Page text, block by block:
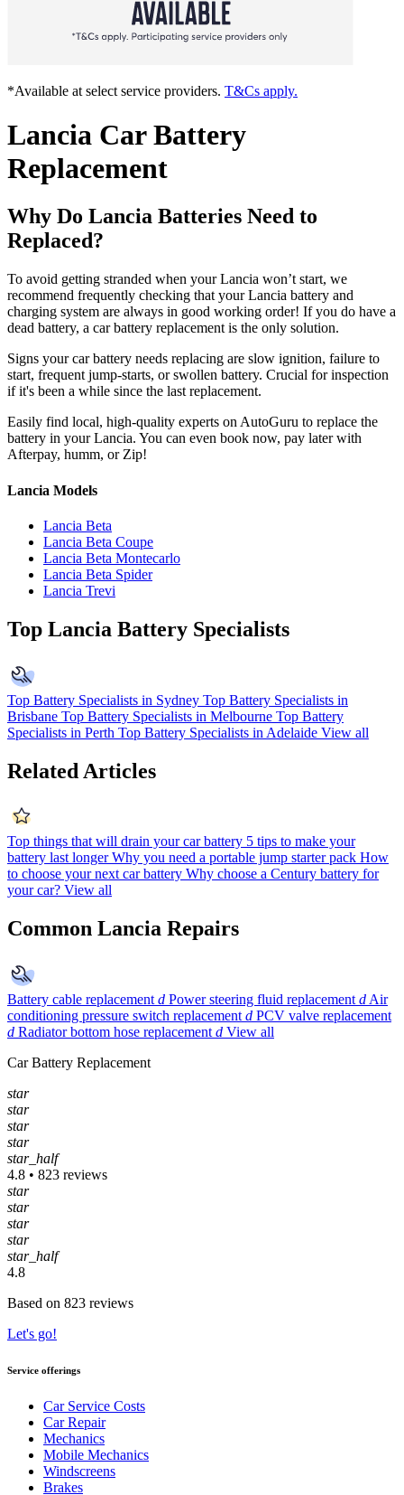
*Available at select service providers. T&Cs apply.
Lancia Car Battery
Replacement
Why Do Lancia Batteries Need to
Replaced?
To avoid getting stranded when your Lancia won’t start, we
recommend frequently checking that your Lancia battery and
charging system are always in good working order! If you do have a
dead battery, a car battery replacement is the only solution.
Signs your car battery needs replacing are slow ignition, failure to
start, frequent jump-starts, or swollen battery. Crucial for inspection
if it's been a while since the last replacement.
Easily find local, high-quality experts on AutoGuru to replace the
battery in your Lancia. You can even book now, pay later with
Afterpay, humm, or Zip!
Lancia Models
Lancia Beta
Lancia Beta Coupe
Lancia Beta Montecarlo
Lancia Beta Spider
Lancia Trevi
Top Lancia Battery Specialists
Top Battery Specialists in Sydney Top Battery Specialists in
Brisbane Top Battery Specialists in Melbourne Top Battery
Specialists in Perth Top Battery Specialists in Adelaide View all
Related Articles
Top things that will drain your car battery 5 tips to make your
battery last longer Why you need a portable jump starter pack How
to choose your next car battery Why choose a Century battery for
your car? View all
Common Lancia Repairs
Battery cable replacement d Power steering fluid replacement d Air
conditioning pressure switch replacement d PCV valve replacement
d Radiator bottom hose replacement d View all
Car Battery Replacement
star
star
star
star
star_half
4.8 • 823 reviews
star
star
star
star
star_half
4.8
Based on 823 reviews
Let's go!
Service offerings
Car Service Costs
Car Repair
Mechanics
Mobile Mechanics
Windscreens
Brakes